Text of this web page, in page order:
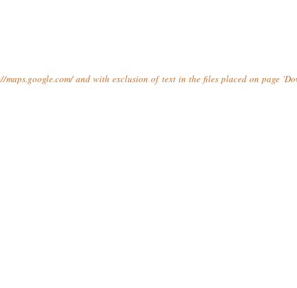
and with exclusion of text in the files placed on page